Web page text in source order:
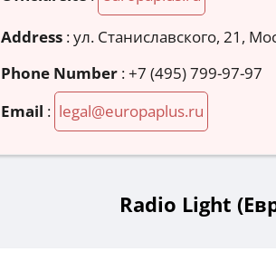
Address :ул. Станиславского, 21,
Phone Number :+7 (495) 799-97-97
Email : legal@europaplus.ru
Radio Light